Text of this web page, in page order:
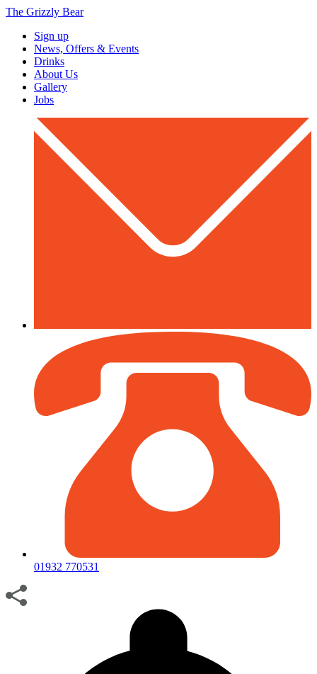
The Grizzly Bear
Sign up
News, Offers & Events
Drinks
About Us
Gallery
Jobs
01932 770531